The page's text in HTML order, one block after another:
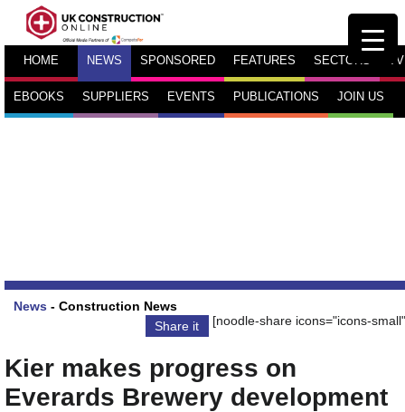
HOME NEWS SPONSORED FEATURES SECTORS TV
EBOOKS SUPPLIERS EVENTS PUBLICATIONS JOIN US
News - Construction News
Share it
[noodle-share icons="icons-
Kier makes progress on
Everards Brewery development